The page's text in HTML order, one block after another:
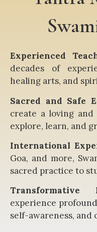
Experienced
decades of
healing arts, and
Sacred and Safe
create a loving
explore, learn, and
International
Goa, and more,
sacred practice to
Transformative
experience
self-awareness, and